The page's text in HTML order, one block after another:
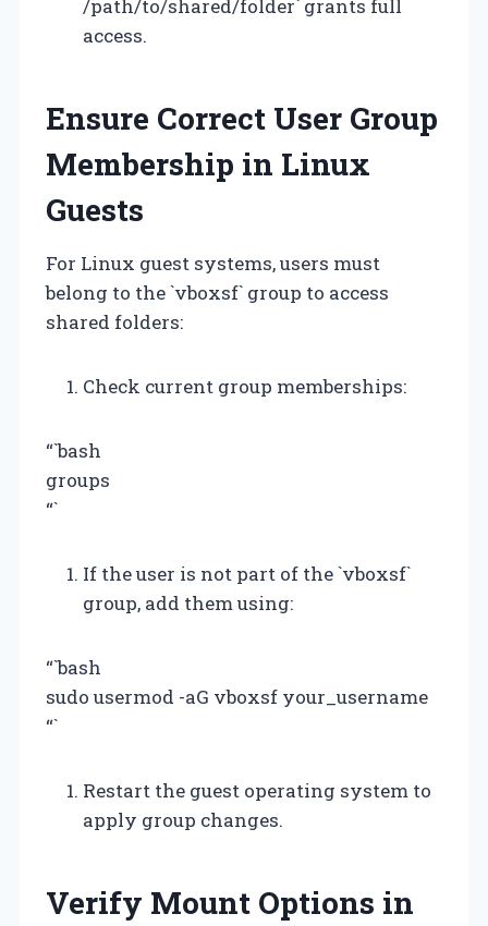
/path/to/shared/folder` grants full
access.
Ensure Correct User Group
Membership in Linux
Guests
For Linux guest systems, users must
belong to the `vboxsf` group to access
shared folders:
Check current group memberships:
“`bash
groups
“`
If the user is not part of the `vboxsf`
group, add them using:
“`bash
sudo usermod -aG vboxsf your_username
“`
Restart the guest operating system to
apply group changes.
Verify Mount Options in